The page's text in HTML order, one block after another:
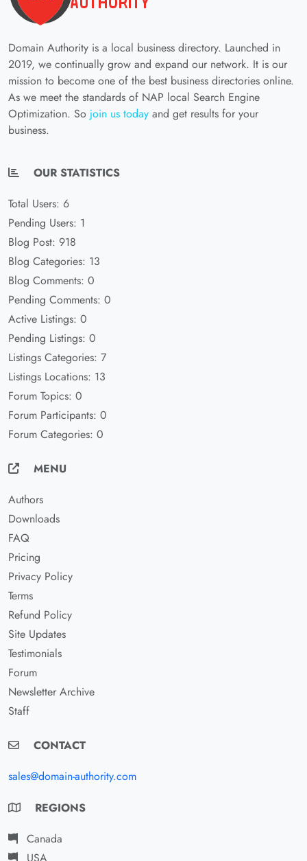
Domain Authority is a local business directory. Launched in
2019, we continually grow and expand our network. It is our
mission to become one of the best business directories online.
As we meet the standards of NAP local Search Engine
Optimization. So join us today and get results for your
business.
OUR STATISTICS
Total Users: 6
Pending Users: 1
Blog Post: 918
Blog Categories: 13
Blog Comments: 0
Pending Comments: 0
Active Listings: 0
Pending Listings: 0
Listings Categories: 7
Listings Locations: 13
Forum Topics: 0
Forum Participants: 0
Forum Categories: 0
MENU
Authors
Downloads
FAQ
Pricing
Privacy Policy
Terms
Refund Policy
Site Updates
Testimonials
Forum
Newsletter Archive
Staff
CONTACT
sales@domain-authority.com
REGIONS
Canada
USA